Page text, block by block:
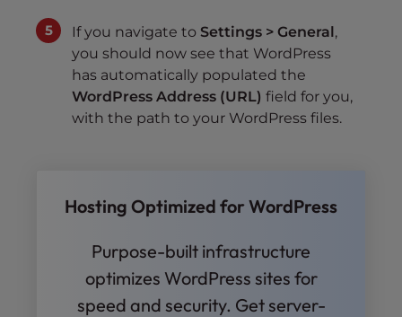
If you navigate to Settings > General,
you should now see that WordPress
has automatically populated the
WordPress Address (URL) field for you,
with the path to your WordPress files.
Hosting Optimized for WordPress
Purpose-built infrastructure
optimizes WordPress sites for
speed and security. Get server-